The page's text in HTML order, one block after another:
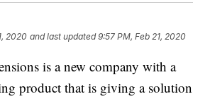
2020 and last updated 9:57 PM, Feb 21, 2020
is a new company with a
product that is giving a solution